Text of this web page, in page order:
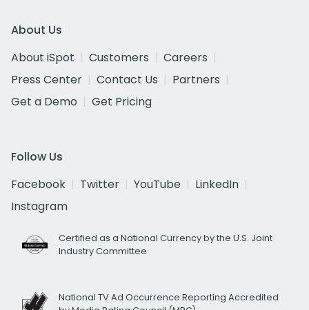
About Us
About iSpot
Customers
Careers
Press Center
Contact Us
Partners
Get a Demo
Get Pricing
Follow Us
Facebook
Twitter YouTube
LinkedIn
Instagram
Certified as a National Currency by the U.S. Joint
Industry Committee
National TV Ad Occurrence Reporting Accredited